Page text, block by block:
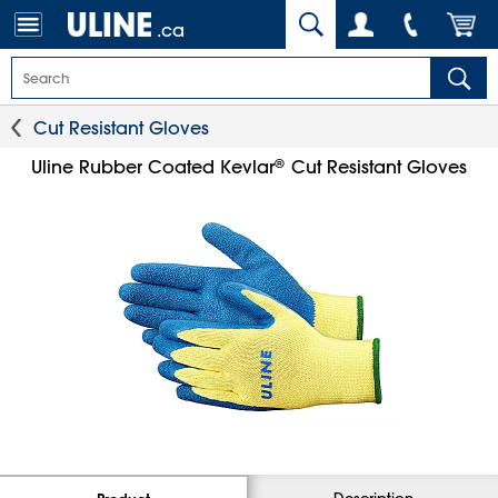
.ca
Cut Resistant Gloves
Uline Rubber Coated Kevlar® Cut Resistant Gloves